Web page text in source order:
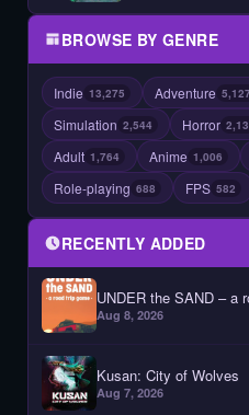
BROWSE BY GENRE
Indie 13,275 Adventure
Simulation 2,544 Horror
Adult 1,764 Anime 1,006
Role-playing 688 FPS 582
RECENTLY ADDED
UNDER the SAND – a
Aug 8, 2026
Kusan: City of Wolves
Aug 7, 2026